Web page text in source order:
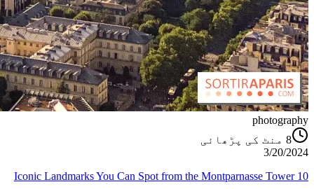
photography
8 منٹ کی پڑھائی
3/20/2024
10 Iconic Landmarks You Can Spot from the Montparnasse Tower